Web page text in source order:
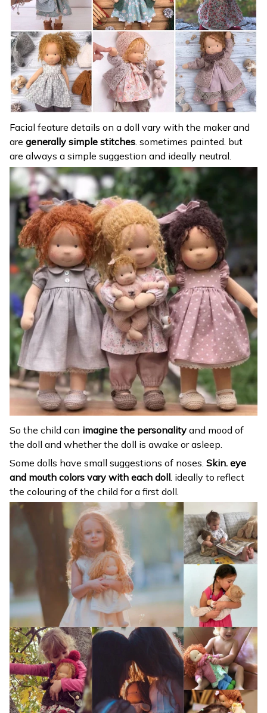
Facial feature details on a doll vary with the maker and
are generally simple stitches. sometimes painted. but
are always a simple suggestion and ideally neutral.
So the child can imagine the personality and mood of
the doll and whether the doll is awake or asleep.
Some dolls have small suggestions of noses. Skin. eye
and mouth colors vary with each doll . ideally to reflect
the colouring of the child for a first doll.